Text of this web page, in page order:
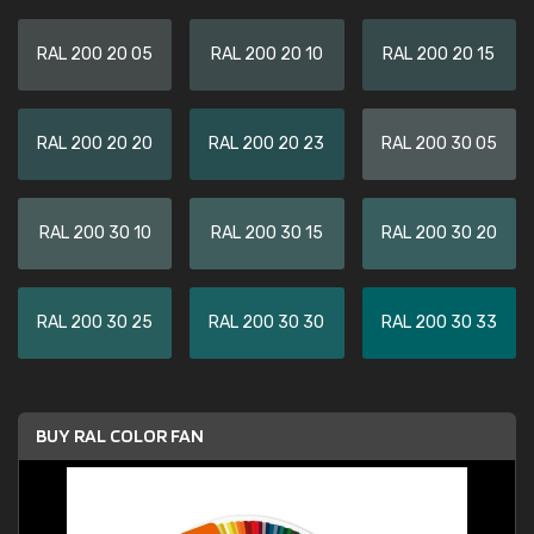
RAL 200 20 05 RAL 200 20 10 RAL 200 20 15
RAL 200 20 20 RAL 200 20 23 RAL 200 30 05
RAL 200 30 10 RAL 200 30 15 RAL 200 30 20
RAL 200 30 25 RAL 200 30 30 RAL 200 30 33
BUY RAL COLOR FAN